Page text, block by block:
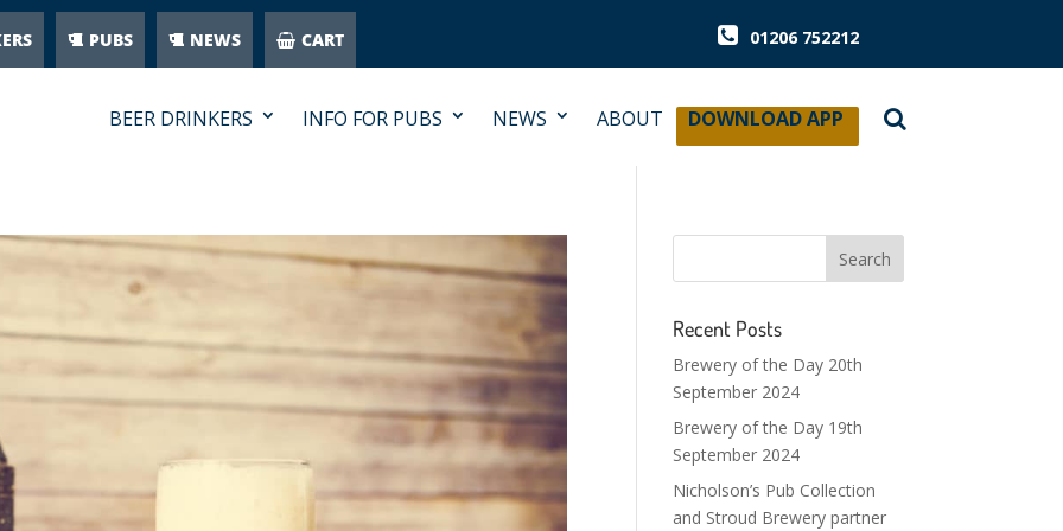
PUBS NEWS CART 01206 752212
BEER DRINKERS INFO FOR PUBS NEWS ABOUT DOWNLOAD APP
Recent Posts
Brewery of the Day 20th
September 2024
Brewery of the Day 19th
September 2024
Nicholson’s Pub Collection
and Stroud Brewery partner